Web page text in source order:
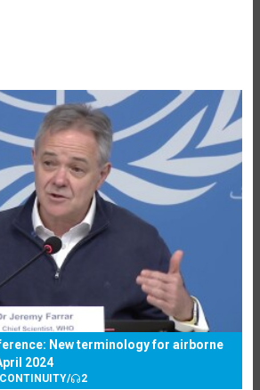
New terminology for airborne
2024
CONTINUITY/ 2